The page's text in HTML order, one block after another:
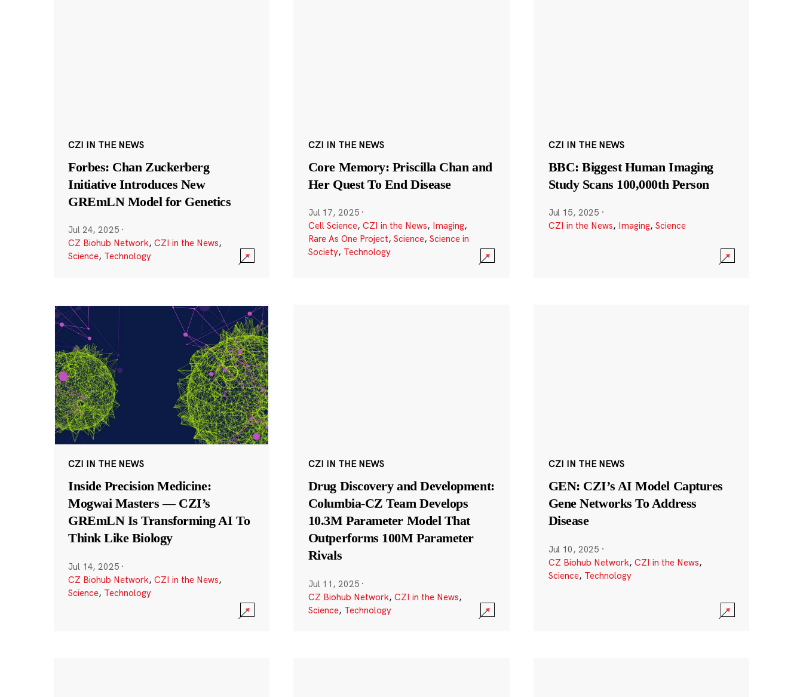
CZI IN THE NEWS
Forbes: Chan Zuckerberg
Initiative Introduces New
GREmLN Model for Genetics
Jul 24, 2025 ·
CZ Biohub Network, CZI in the News,
Science, Technology
CZI IN THE NEWS
Core Memory: Priscilla Chan and
Her Quest To End Disease
Jul 17, 2025 ·
Cell Science, CZI in the News, Imaging,
Rare As One Project, Science, Science in
Society, Technology
CZI IN THE NEWS
BBC: Biggest Human Imaging
Study Scans 100,000th Person
Jul 15, 2025 ·
CZI in the News, Imaging, Science
CZI IN THE NEWS
Inside Precision Medicine:
Mogwai Masters — CZI’s
GREmLN Is Transforming AI To
Think Like Biology
Jul 14, 2025 ·
CZ Biohub Network, CZI in the News,
Science, Technology
CZI IN THE NEWS
Drug Discovery and Development:
Columbia-CZ Team Develops
10.3M Parameter Model That
Outperforms 100M Parameter
Rivals
Jul 11, 2025 ·
CZ Biohub Network, CZI in the News,
Science, Technology
CZI IN THE NEWS
GEN: CZI’s AI Model Captures
Gene Networks To Address
Disease
Jul 10, 2025 ·
CZ Biohub Network, CZI in the News,
Science, Technology